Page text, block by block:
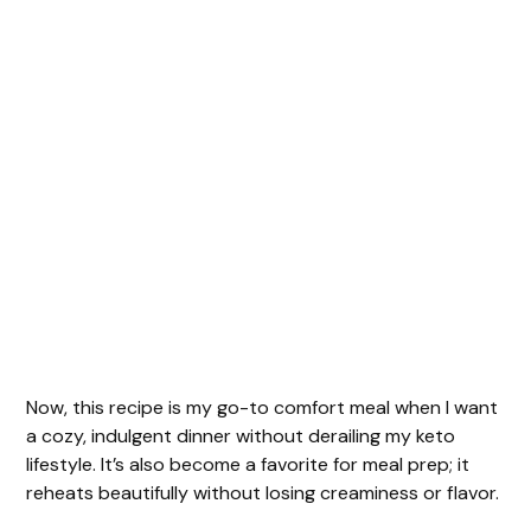
Now, this recipe is my go-to comfort meal when I want
a cozy, indulgent dinner without derailing my keto
lifestyle. It’s also become a favorite for meal prep; it
reheats beautifully without losing creaminess or flavor.